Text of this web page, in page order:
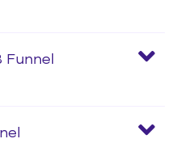
Funnel